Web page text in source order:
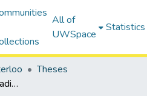
All of
UWSpace
Statistics
Theses
Multicomponent Free Radical Polymerization Model Refinements and Extensions with Depropagation